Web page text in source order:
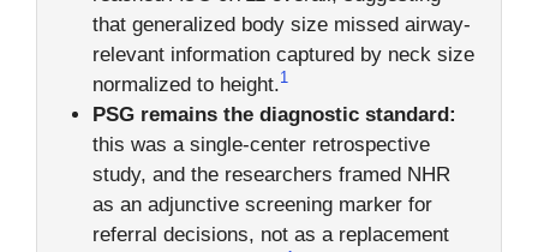
that generalized body size missed airway-
relevant information captured by neck size
normalized to height.1
PSG remains the diagnostic standard:
this was a single-center retrospective
study, and the researchers framed NHR
as an adjunctive screening marker for
referral decisions, not as a replacement